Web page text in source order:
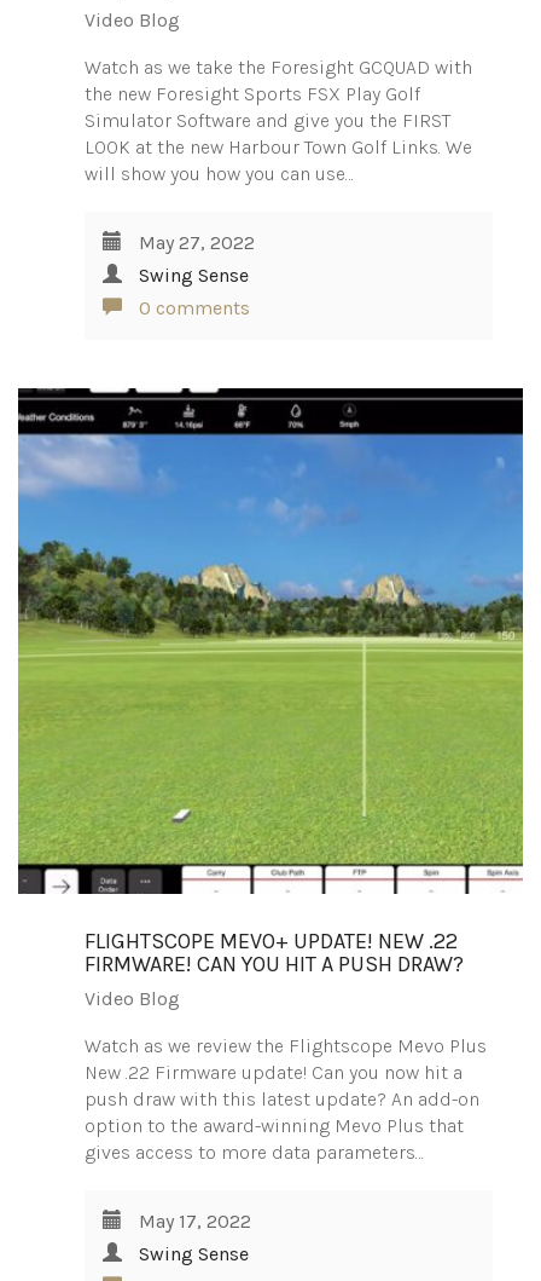
Video Blog
Watch as we take the Foresight GCQUAD with
the new Foresight Sports FSX Play Golf
Simulator Software and give you the FIRST
LOOK at the new Harbour Town Golf Links. We
will show you how you can use…
May 27, 2022
Swing Sense
0 comments
FLIGHTSCOPE MEVO+ UPDATE! NEW .22
FIRMWARE! CAN YOU HIT A PUSH DRAW?
Video Blog
Watch as we review the Flightscope Mevo Plus
New .22 Firmware update! Can you now hit a
push draw with this latest update? An add-on
option to the award-winning Mevo Plus that
gives access to more data parameters…
May 17, 2022
Swing Sense